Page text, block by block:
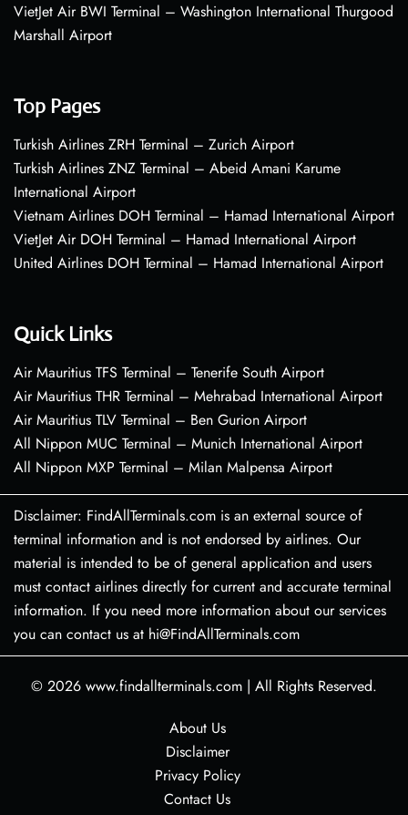
VietJet Air BWI Terminal – Washington International Thurgood
Marshall Airport
Top Pages
Turkish Airlines ZRH Terminal – Zurich Airport
Turkish Airlines ZNZ Terminal – Abeid Amani Karume
International Airport
Vietnam Airlines DOH Terminal – Hamad International Airport
VietJet Air DOH Terminal – Hamad International Airport
United Airlines DOH Terminal – Hamad International Airport
Quick Links
Air Mauritius TFS Terminal – Tenerife South Airport
Air Mauritius THR Terminal – Mehrabad International Airport
Air Mauritius TLV Terminal – Ben Gurion Airport
All Nippon MUC Terminal – Munich International Airport
All Nippon MXP Terminal – Milan Malpensa Airport
Disclaimer: FindAllTerminals.com is an external source of
terminal information and is not endorsed by airlines. Our
material is intended to be of general application and users
must contact airlines directly for current and accurate terminal
information. If you need more information about our services
you can contact us at hi@FindAllTerminals.com
© 2026 www.findallterminals.com | All Rights Reserved.
About Us
Disclaimer
Privacy Policy
Contact Us